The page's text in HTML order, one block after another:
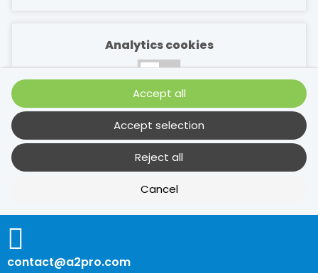
Analytics cookies
Description
Performance cookies
Cancel
Reject all
Accept selection
Accept all
contact@a2pro.com